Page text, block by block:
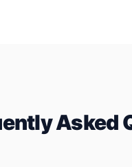
Asked